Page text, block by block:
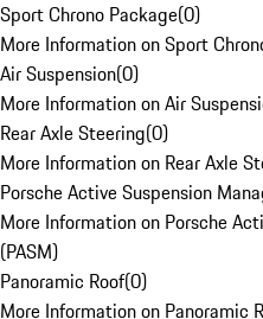
Sport Chrono Package(0)
More Information on Sport
Air Suspension(0)
More Information on Air
Rear Axle Steering(0)
More Information on Rear Axle
Porsche Active Suspension
More Information on Porsche
(PASM)
Panoramic Roof(0)
More Information on Panoramic